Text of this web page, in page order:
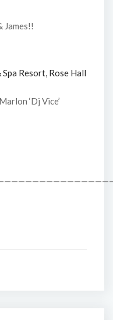
James!!
Resort, Rose Hall
‘Dj Vice’